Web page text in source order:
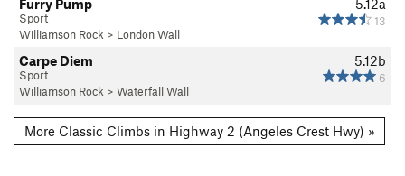
5.12a
13
Furry Pump
Sport
Williamson Rock > London Wall
5.12b
6
Carpe Diem
Sport
Williamson Rock > Waterfall Wall
More Classic Climbs in Highway 2 (Angeles Crest Hwy) »